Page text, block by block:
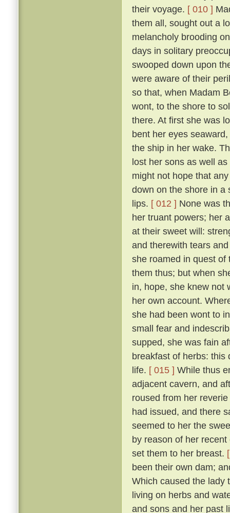
their voyage. [ 010 ]
them all, sought out a
melancholy brooding
days in solitary
swooped down upon
were aware of their
so that, when Madam
wont, to the shore to
there. At first she was
bent her eyes
the ship in her wake.
lost her sons as well
might not hope that
down on the shore in a
lips. [ 012 ] None was
her truant powers; her
at their sweet will:
and therewith tears
she roamed in quest
them thus; but when
in, hope, she knew not
her own account.
she had been wont to
small fear and
supped, she was fain
breakfast of herbs: this
life. [ 015 ] While thus
adjacent cavern, and
roused from her
had issued, and there
seemed to her the
by reason of her
set them to her breast.
been their own dam;
Which caused the lady
living on herbs and
and sons and her past